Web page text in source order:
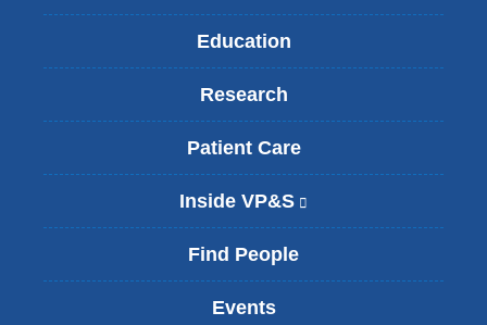
Education
Research
Patient Care
Inside VP&S
l
Find People
Events